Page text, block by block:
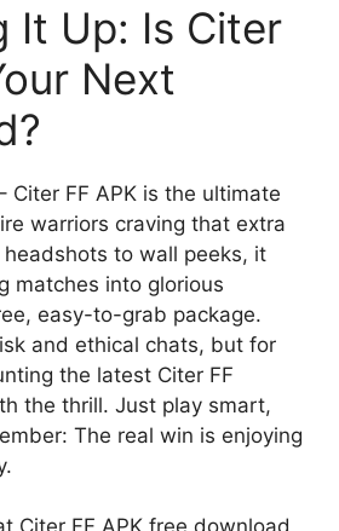
It Up: Is Citer
Next
Citer FF APK is the ultimate
warriors craving that extra
to wall peeks, it
matches into glorious
easy-to-grab package.
and ethical chats, but for
the latest Citer FF
the thrill. Just play smart,
The real win is enjoying
Citer FF APK free download